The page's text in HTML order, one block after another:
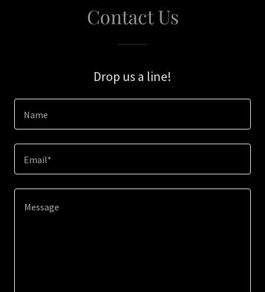
Contact Us
Drop us a line!
Name
Email*